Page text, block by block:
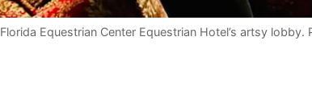
Florida Equestrian Center Equestrian Hotel’s artsy